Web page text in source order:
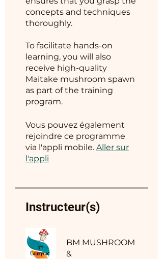
concepts and techniques
thoroughly.
To facilitate hands-on
learning, you will also
receive high-quality
Maitake mushroom spawn
as part of the training
program.
Vous pouvez également
rejoindre ce programme
via l'appli mobile. Aller sur
l'appli
Instructeur(s)
BM MUSHROOM
&